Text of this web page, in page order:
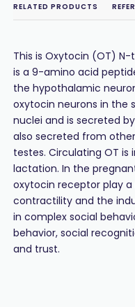
RELATED PRODUCTS
This is Oxytocin (OT)
is a 9-amino acid
the hypothalamic
oxytocin neurons in the
nuclei and is secreted
also secreted from
testes. Circulating OT
lactation. In the
oxytocin receptor play
contractility and the
in complex social
behavior, social
and trust.